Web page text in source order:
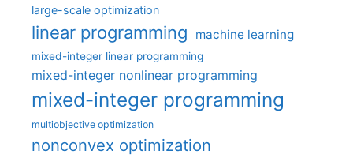
large-scale optimization
linear programming machine learning
mixed-integer linear programming
mixed-integer nonlinear programming
mixed-integer programming
multiobjective optimization
nonconvex optimization